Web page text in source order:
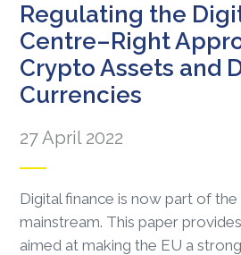
Regulating the
Centre–Right
Crypto Assets and
Currencies
27 April 2022
Digital finance is now part of the
mainstream. This paper
aimed at making the EU a